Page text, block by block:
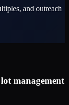
and outreach
management